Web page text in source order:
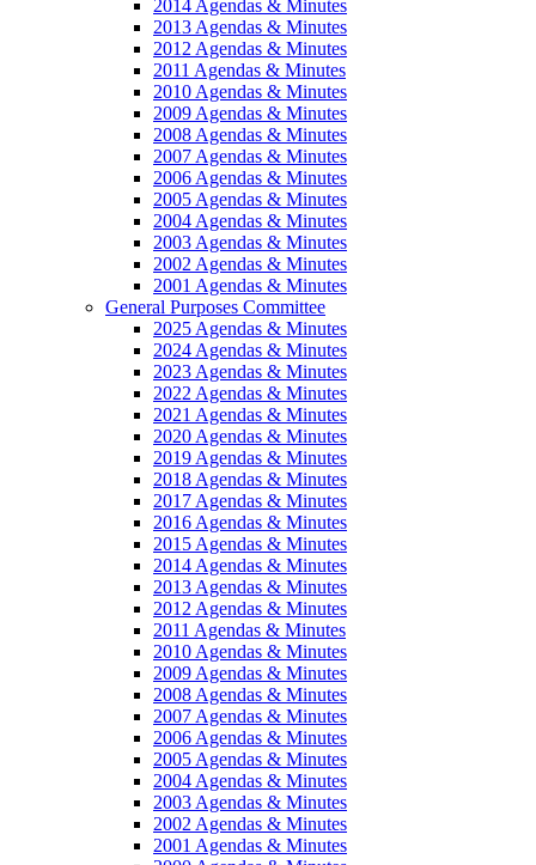
2014 Agendas & Minutes
2013 Agendas & Minutes
2012 Agendas & Minutes
2011 Agendas & Minutes
2010 Agendas & Minutes
2009 Agendas & Minutes
2008 Agendas & Minutes
2007 Agendas & Minutes
2006 Agendas & Minutes
2005 Agendas & Minutes
2004 Agendas & Minutes
2003 Agendas & Minutes
2002 Agendas & Minutes
2001 Agendas & Minutes
General Purposes Committee
2025 Agendas & Minutes
2024 Agendas & Minutes
2023 Agendas & Minutes
2022 Agendas & Minutes
2021 Agendas & Minutes
2020 Agendas & Minutes
2019 Agendas & Minutes
2018 Agendas & Minutes
2017 Agendas & Minutes
2016 Agendas & Minutes
2015 Agendas & Minutes
2014 Agendas & Minutes
2013 Agendas & Minutes
2012 Agendas & Minutes
2011 Agendas & Minutes
2010 Agendas & Minutes
2009 Agendas & Minutes
2008 Agendas & Minutes
2007 Agendas & Minutes
2006 Agendas & Minutes
2005 Agendas & Minutes
2004 Agendas & Minutes
2003 Agendas & Minutes
2002 Agendas & Minutes
2001 Agendas & Minutes